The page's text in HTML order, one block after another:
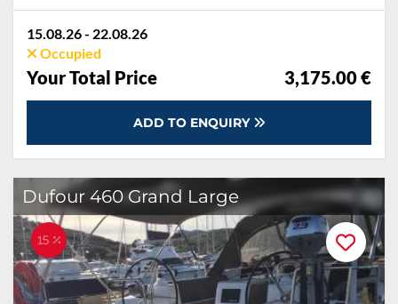
15.08.26 - 22.08.26
Occupied
Your Total Price 3,175.00 €
ADD TO ENQUIRY
Dufour 460 Grand Large
15 %